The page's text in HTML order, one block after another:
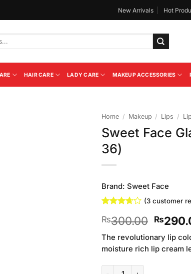
New Arrivals Hot
HAIR CARE LADY CARE MAKEUP ACCESSORIES
Home / Makeup / Lips /
Sweet Face
36)
Brand: Sweet Face
3.67out
based
customer
(3customer
₨300.00
price
was:
₨
The revolutionary lip
moisture rich lip cream
Sweet Face Glamorous